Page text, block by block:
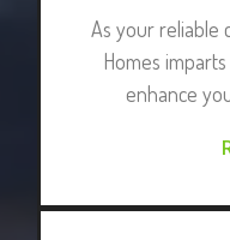
As your reliable
Homes
enhance